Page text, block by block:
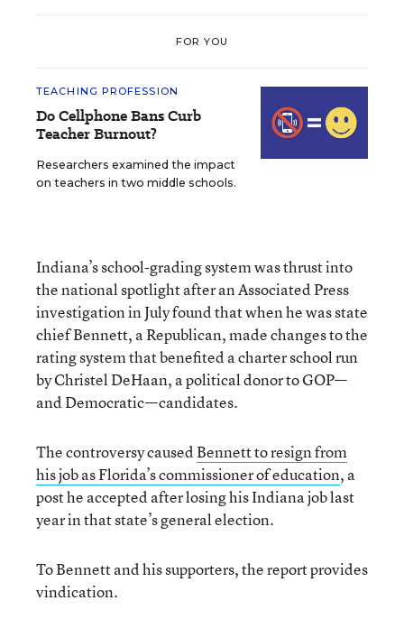
FOR YOU
TEACHING PROFESSION
Do Cellphone Bans Curb
Teacher Burnout?
Researchers examined the impact
on teachers in two middle schools.
Indiana’s school-grading system was thrust into
the national spotlight after an Associated Press
investigation in July found that when he was state
chief Bennett, a Republican, made changes to the
rating system that benefited a charter school run
by Christel DeHaan, a political donor to GOP—
and Democratic—candidates.
The controversy caused Bennett to resign from
his job as Florida’s commissioner of education, a
post he accepted after losing his Indiana job last
year in that state’s general election.
To Bennett and his supporters, the report provides
vindication.